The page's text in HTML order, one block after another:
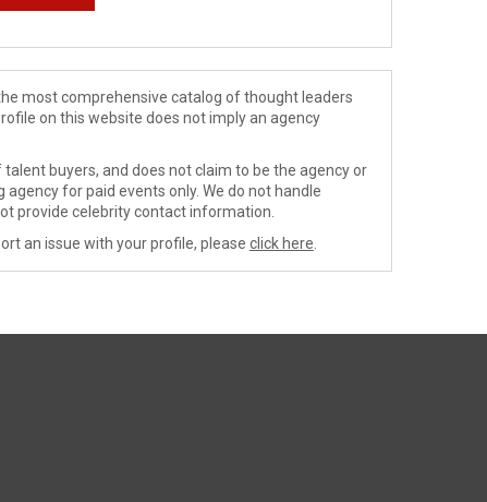
most comprehensive catalog of thought leaders
on this website does not imply an agency
buyers, and does not claim to be the agency or
for paid events only. We do not handle
provide celebrity contact information.
an issue with your profile, please click here